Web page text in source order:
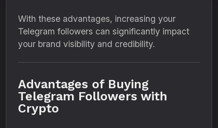
With these advantages, increasing your
Telegram followers can significantly impact
your brand visibility and credibility.
Advantages of Buying
Telegram Followers with
Crypto